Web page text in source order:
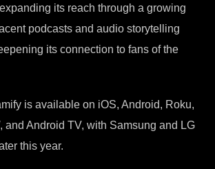
its reach through a growing
podcasts and audio storytelling
its connection to fans of the
is available on iOS, Android, Roku,
and Android TV, with Samsung and LG
this year.